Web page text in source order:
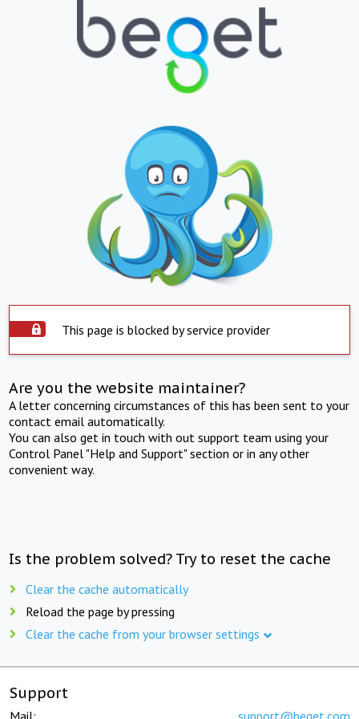
This page is blocked by service provider
Are you the website maintainer?
A letter concerning circumstances of this has been sent to your
contact email automatically.
You can also get in touch with out support team using your
Control Panel "Help and Support" section or in any other
convenient way.
Is the problem solved? Try to reset the cache
Clear the cache automatically
Reload the page by pressing
Clear the cache from your browser settings
Support
Mail: support@beget.com